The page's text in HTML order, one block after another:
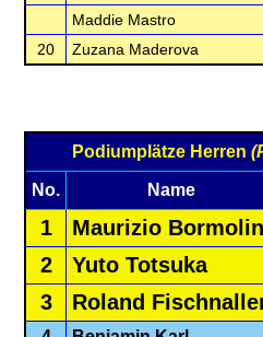
Maddie Mastro
20
Zuzana Maderova
Podiumplätze Herren
No. Name
1
Maurizio
2
Yuto Totsuka
3
Roland